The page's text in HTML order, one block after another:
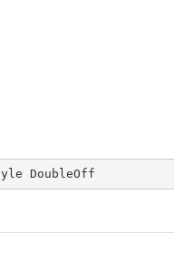
DoubleOff